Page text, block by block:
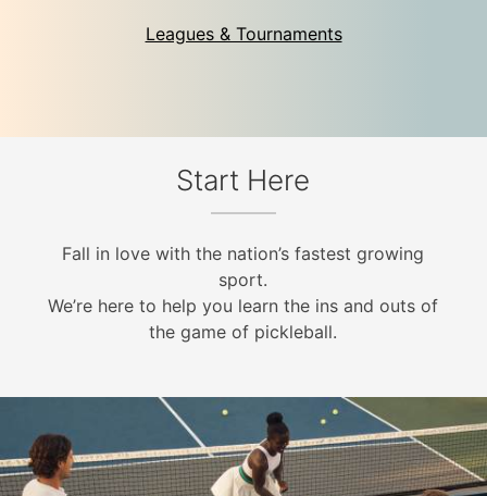
Leagues & Tournaments
Start Here
Fall in love with the nation’s fastest growing
sport.
We’re here to help you learn the ins and outs of
the game of pickleball.